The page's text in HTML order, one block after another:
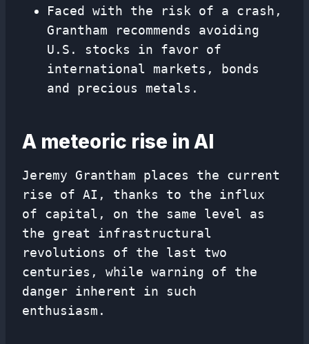
Faced with the risk of a crash,
Grantham recommends avoiding
U.S. stocks in favor of
international markets, bonds
and precious metals.
A meteoric rise in AI
Jeremy Grantham places the current
rise of AI, thanks to the influx
of capital, on the same level as
the great infrastructural
revolutions of the last two
centuries, while warning of the
danger inherent in such
enthusiasm.